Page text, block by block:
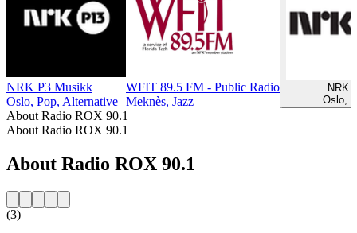
NRK P3 Musikk
Oslo, Pop, Alternative
WFIT 89.5 FM - Public Radio
Meknès, Jazz
NRK
Oslo,
About Radio ROX 90.1
About Radio ROX 90.1
About Radio ROX 90.1
(3)